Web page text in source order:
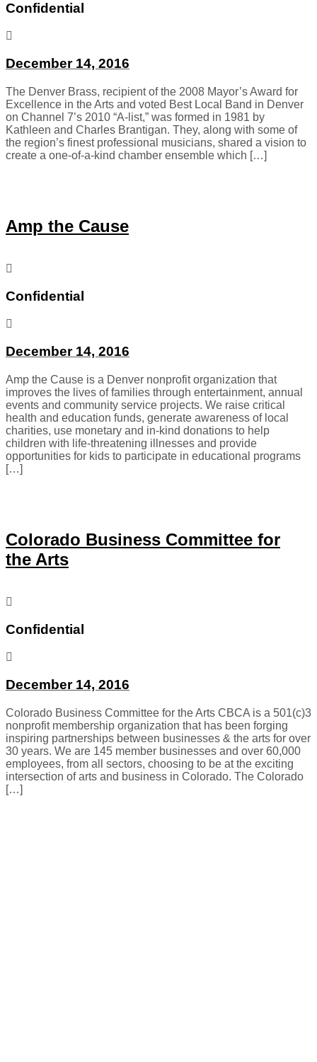
Confidential
December 14, 2016
The Denver Brass, recipient of the 2008 Mayor’s Award for
Excellence in the Arts and voted Best Local Band in Denver
on Channel 7’s 2010 “A-list,” was formed in 1981 by
Kathleen and Charles Brantigan. They, along with some of
the region’s finest professional musicians, shared a vision to
create a one-of-a-kind chamber ensemble which […]
Amp the Cause
Confidential
December 14, 2016
Amp the Cause is a Denver nonprofit organization that
improves the lives of families through entertainment, annual
events and community service projects. We raise critical
health and education funds, generate awareness of local
charities, use monetary and in-kind donations to help
children with life-threatening illnesses and provide
opportunities for kids to participate in educational programs
[…]
Colorado Business Committee for
the Arts
Confidential
December 14, 2016
Colorado Business Committee for the Arts CBCA is a 501(c)3
nonprofit membership organization that has been forging
inspiring partnerships between businesses & the arts for over
30 years. We are 145 member businesses and over 60,000
employees, from all sectors, choosing to be at the exciting
intersection of arts and business in Colorado. The Colorado
[…]